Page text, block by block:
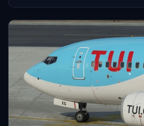
realistic livery.